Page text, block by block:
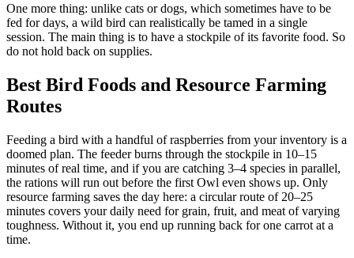
One more thing: unlike cats or dogs, which sometimes have to be
fed for days, a wild bird can realistically be tamed in a single
session. The main thing is to have a stockpile of its favorite food. So
do not hold back on supplies.
Best Bird Foods and Resource Farming
Routes
Feeding a bird with a handful of raspberries from your inventory is a
doomed plan. The feeder burns through the stockpile in 10–15
minutes of real time, and if you are catching 3–4 species in parallel,
the rations will run out before the first Owl even shows up. Only
resource farming saves the day here: a circular route of 20–25
minutes covers your daily need for grain, fruit, and meat of varying
toughness. Without it, you end up running back for one carrot at a
time.